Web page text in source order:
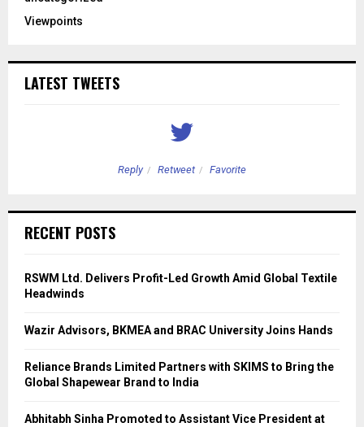
Viewpoints
LATEST TWEETS
Reply Retweet Favorite
RECENT POSTS
RSWM Ltd. Delivers Profit-Led Growth Amid Global Textile
Headwinds
Wazir Advisors, BKMEA and BRAC University Joins Hands
Reliance Brands Limited Partners with SKIMS to Bring the
Global Shapewear Brand to India
Abhitabh Sinha Promoted to Assistant Vice President at